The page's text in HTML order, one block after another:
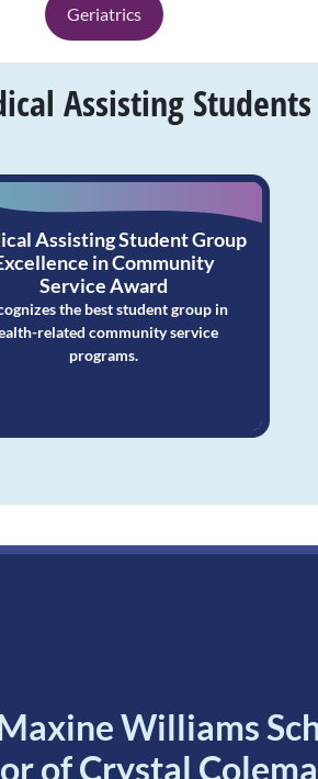
Geriatrics
Assisting Students
Assisting Student Group
in Community
Service Award
the best student group in
related community service
programs.
Williams
of Crystal